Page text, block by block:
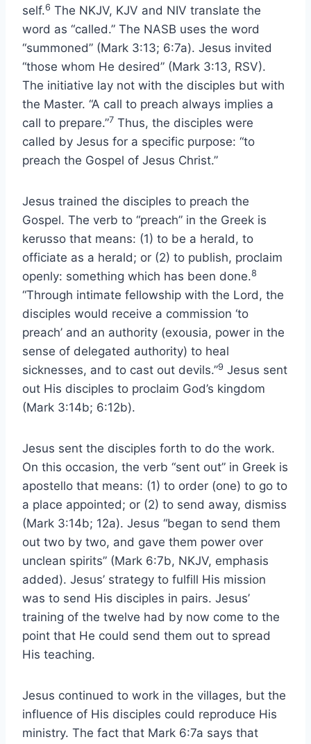
self.6 The NKJV, KJV and NIV translate the
word as “called.” The NASB uses the word
“summoned” (Mark 3:13; 6:7a). Jesus invited
“those whom He desired” (Mark 3:13, RSV).
The initiative lay not with the disciples but with
the Master. “A call to preach always implies a
call to prepare.”7 Thus, the disciples were
called by Jesus for a specific purpose: “to
preach the Gospel of Jesus Christ.”
Jesus trained the disciples to preach the
Gospel. The verb to “preach” in the Greek is
kerusso that means: (1) to be a herald, to
officiate as a herald; or (2) to publish, proclaim
openly: something which has been done.8
“Through intimate fellowship with the Lord, the
disciples would receive a commission ‘to
preach’ and an authority (exousia, power in the
sense of delegated authority) to heal
sicknesses, and to cast out devils.”9 Jesus sent
out His disciples to proclaim God’s kingdom
(Mark 3:14b; 6:12b).
Jesus sent the disciples forth to do the work.
On this occasion, the verb “sent out” in Greek is
apostello that means: (1) to order (one) to go to
a place appointed; or (2) to send away, dismiss
(Mark 3:14b; 12a). Jesus “began to send them
out two by two, and gave them power over
unclean spirits” (Mark 6:7b, NKJV, emphasis
added). Jesus’ strategy to fulfill His mission
was to send His disciples in pairs. Jesus’
training of the twelve had by now come to the
point that He could send them out to spread
His teaching.
Jesus continued to work in the villages, but the
influence of His disciples could reproduce His
ministry. The fact that Mark 6:7a says that